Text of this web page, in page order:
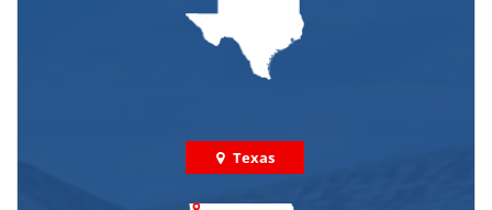
Texas